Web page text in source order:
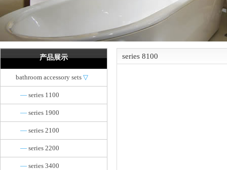
产品展示
bathroom accessory sets ▽
— series 1100
— series 1900
— series 2100
— series 2200
— series 3400
series 8100